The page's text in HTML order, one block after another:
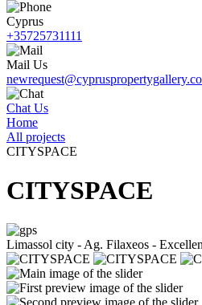
Cyprus
+35725731111
Mail Us
Chat Us
Home
All projects
CITYSPACE
CITYSPACE
Limassol city - Ag. Filaxeos -